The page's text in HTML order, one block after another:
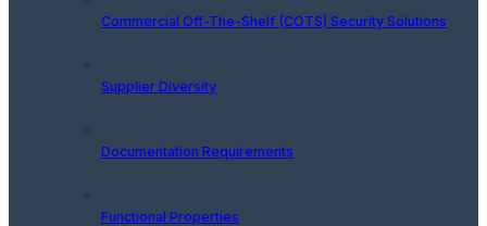
Commercial Off-The-Shelf (COTS) Security Solutions
Supplier Diversity
Documentation Requirements
Functional Properties